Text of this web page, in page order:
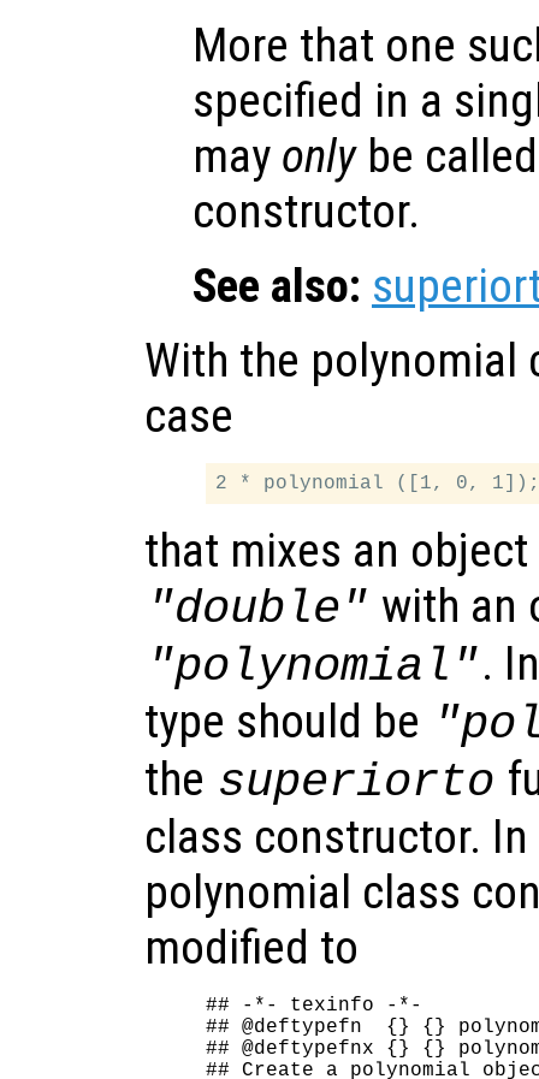
More that one
specified in a
may onlybe
constructor.
See also:
With the polynomial
case
that mixes an
"double" with an
"polynomial".
type should be
the superiorto
class constructor.
polynomial class
modified to
## -*- texinfo -*-
## @deftypefn  {} {}
## @deftypefnx {} {}
## Create a polynomial